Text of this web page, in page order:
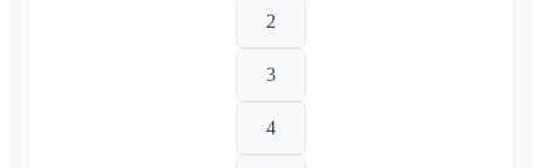
2
3
4